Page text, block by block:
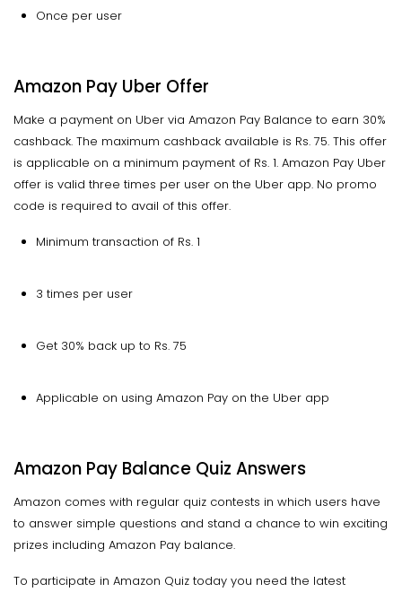
Once per user
Amazon Pay Uber Offer
Make a payment on Uber via Amazon Pay Balance to earn 30%
cashback. The maximum cashback available is Rs. 75. This offer
is applicable on a minimum payment of Rs. 1. Amazon Pay Uber
offer is valid three times per user on the Uber app. No promo
code is required to avail of this offer.
Minimum transaction of Rs. 1
3 times per user
Get 30% back up to Rs. 75
Applicable on using Amazon Pay on the Uber app
Amazon Pay Balance Quiz Answers
Amazon comes with regular quiz contests in which users have
to answer simple questions and stand a chance to win exciting
prizes including Amazon Pay balance.
To participate in Amazon Quiz today you need the latest